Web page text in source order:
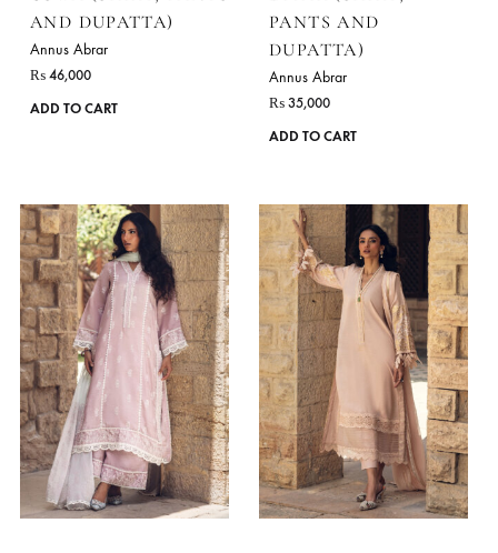
on
the
product
USWA (SHIRT, PANTS
AND DUPATTA)
Annus Abrar
₨46,000
ADD TO CART
This
product
has
multiple
variants.
The
options
DIYAR (SHIRT,
PANTS AND
DUPATTA)
Annus Abrar
₨ 35,000
ADD TO CART